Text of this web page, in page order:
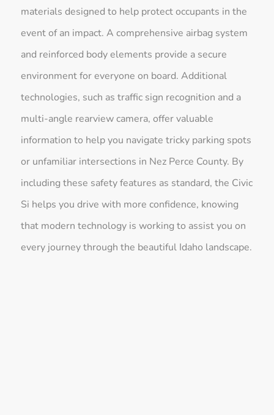
materials designed to help protect occupants in the
event of an impact. A comprehensive airbag system
and reinforced body elements provide a secure
environment for everyone on board. Additional
technologies, such as traffic sign recognition and a
multi-angle rearview camera, offer valuable
information to help you navigate tricky parking spots
or unfamiliar intersections in Nez Perce County. By
including these safety features as standard, the Civic
Si helps you drive with more confidence, knowing
that modern technology is working to assist you on
every journey through the beautiful Idaho landscape.